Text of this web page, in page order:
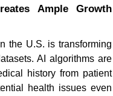
Ample Growth
the U.S. is transforming
AI algorithms are
history from patient
health issues even
blog